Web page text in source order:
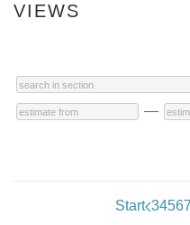
VIEWS
—
Start 34567